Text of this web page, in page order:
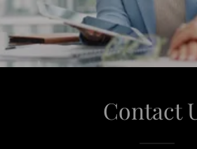
Contact